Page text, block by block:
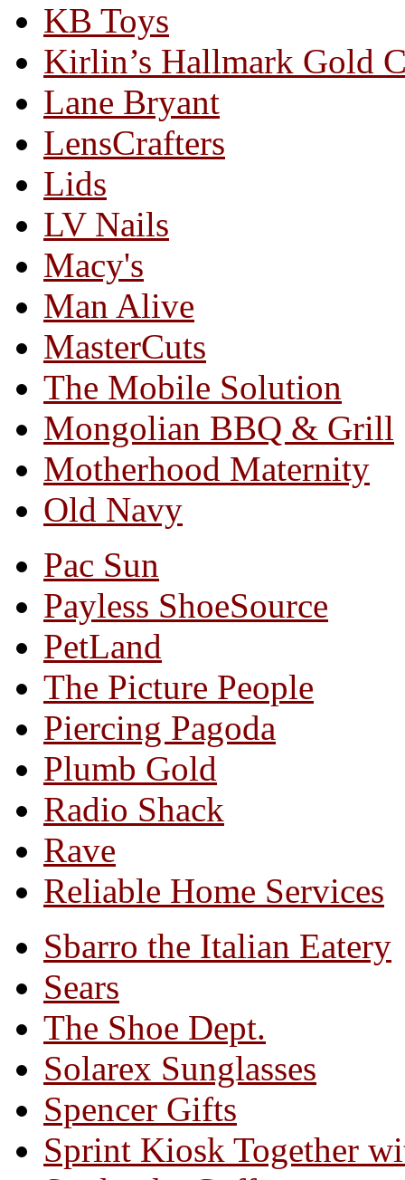
KB Toys
Kirlin’s Hallmark Gold
Lane Bryant
LensCrafters
Lids
LV Nails
Macy's
Man Alive
MasterCuts
The Mobile Solution
Mongolian BBQ & Grill
Motherhood Maternity
Old Navy
Pac Sun
Payless ShoeSource
PetLand
The Picture People
Piercing Pagoda
Plumb Gold
Radio Shack
Rave
Reliable Home Services
Sbarro the Italian Eatery
Sears
The Shoe Dept.
Solarex Sunglasses
Spencer Gifts
Sprint Kiosk Together